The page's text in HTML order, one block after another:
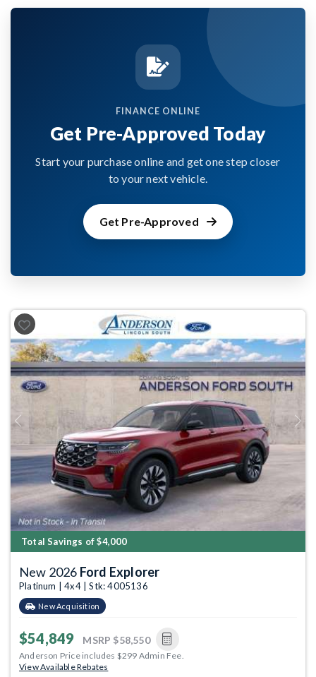
FINANCE ONLINE
Get Pre-Approved Today
Start your purchase online and get one step closer
to your next vehicle.
Get Pre-Approved
Previous Next
Total Savings of $4,000
New 2026 Ford Explorer
Platinum | 4x4 | Stk: 4005136
New Acquisition
$54,849 MSRP $58,550
Anderson Price includes $299 Admin Fee.
View Available Rebates